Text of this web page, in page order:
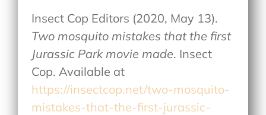
Insect Cop Editors (2020, May 13).
Two mosquito mistakes that the first
Jurassic Park movie made. Insect
Cop. Available at
https://insectcop.net/two-mosquito-
mistakes-that-the-first-jurassic-